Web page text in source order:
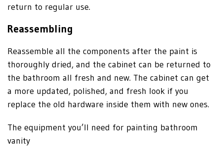
return to regular use.
Reassembling
Reassemble all the components after the paint is
thoroughly dried, and the cabinet can be returned to
the bathroom all fresh and new. The cabinet can get
a more updated, polished, and fresh look if you
replace the old hardware inside them with new ones.
The equipment you’ll need for painting bathroom
vanity